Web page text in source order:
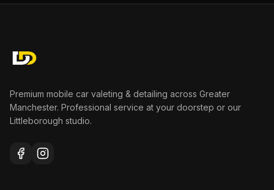
Premium mobile car valeting & detailing across Greater
Manchester. Professional service at your doorstep or our
Littleborough studio.